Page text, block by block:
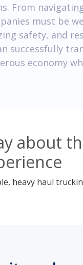
From
must be
safety, and
successfully
economy
about
heavy haul